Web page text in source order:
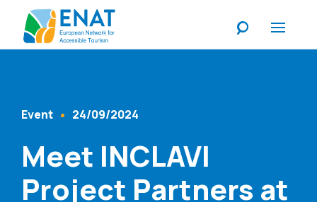
Content Type
Event 24/09/2024
Meet INCLAVI
Project Partners at